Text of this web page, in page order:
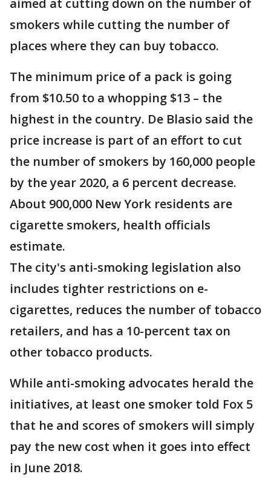
aimed at cutting down on the number of
smokers while cutting the number of
places where they can buy tobacco.
The minimum price of a pack is going
from $10.50 to a whopping $13 – the
highest in the country. De Blasio said the
price increase is part of an effort to cut
the number of smokers by 160,000 people
by the year 2020, a 6 percent decrease.
About 900,000 New York residents are
cigarette smokers, health officials
estimate.
The city's anti-smoking legislation also
includes tighter restrictions on e-
cigarettes, reduces the number of tobacco
retailers, and has a 10-percent tax on
other tobacco products.
While anti-smoking advocates herald the
initiatives, at least one smoker told Fox 5
that he and scores of smokers will simply
pay the new cost when it goes into effect
in June 2018.